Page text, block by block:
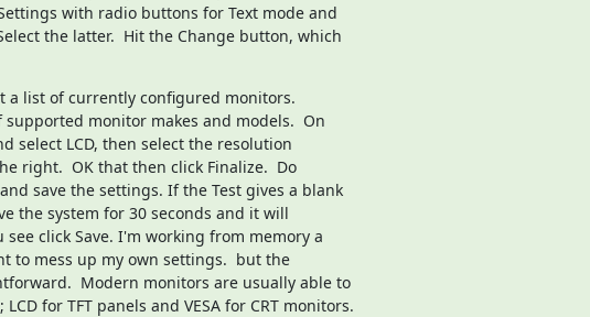
with radio buttons for Text mode and
the latter.  Hit the Change button, which
a list of currently configured monitors.
supported monitor makes and models.  On
select LCD, then select the resolution
right.  OK that then click Finalize.  Do
save the settings. If the Test gives a blank
the system for 30 seconds and it will
click Save. I'm working from memory a
to mess up my own settings.  but the
Modern monitors are usually able to
for TFT panels and VESA for CRT monitors.